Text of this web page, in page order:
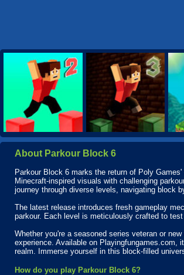
About Parkour Block 6
Parkour Block 6 marks the return of Poly
Minecraft-inspired visuals with challenging
journey through diverse levels, navigating block
The latest release introduces fresh gameplay
parkour. Each level is meticulously crafted to
Whether you're a seasoned series veteran or
experience. Available on Playingfungames.com,
realm. Immerse yourself in this block-filled
How do you play Parkour Block 6?